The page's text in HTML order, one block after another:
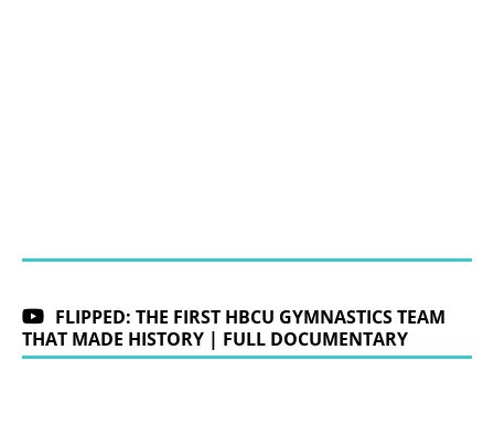
FLIPPED: THE FIRST HBCU GYMNASTICS TEAM
THAT MADE HISTORY | FULL DOCUMENTARY